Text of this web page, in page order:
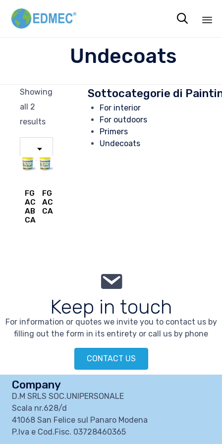

Undecoats
Sottocategorie di
For interior
For outdoors
Primers
Undecoats
Showing
all 2
results
FG
ACR
AB
CAM
FG
ACR
CAM
Keep in touch
For information or quotes we invite you to contact us by
filling out the form in its entirety or call us by phone
CONTACT US
Company
D.M SRLS SOC.UNIPERSONALE
Scala nr.628/d
41068 San Felice sul Panaro Modena
P.Iva e Cod.Fisc. 03728460365